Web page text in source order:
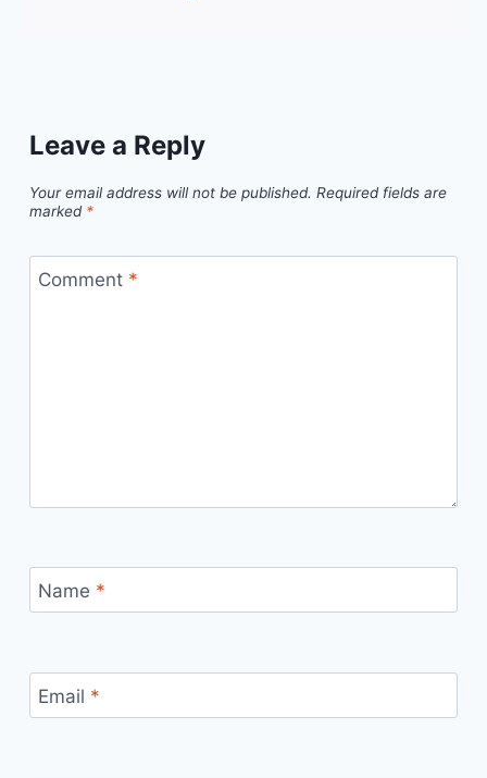
Leave a Reply
Your email address will not be published. Required fields are
marked *
Comment *
Name *
Email *